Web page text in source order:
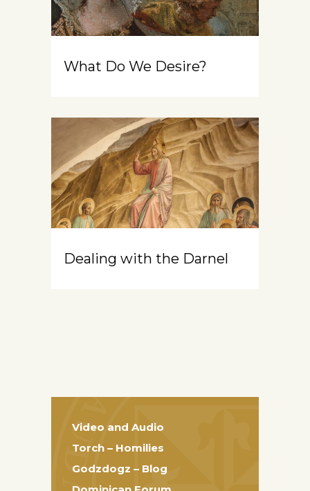
What Do We Desire?
Dealing with the Darnel
Video and Audio
Torch – Homilies
Godzdogz – Blog